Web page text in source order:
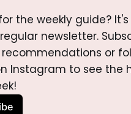
the weekly guide?
newsletter.
or
Instagram to see the